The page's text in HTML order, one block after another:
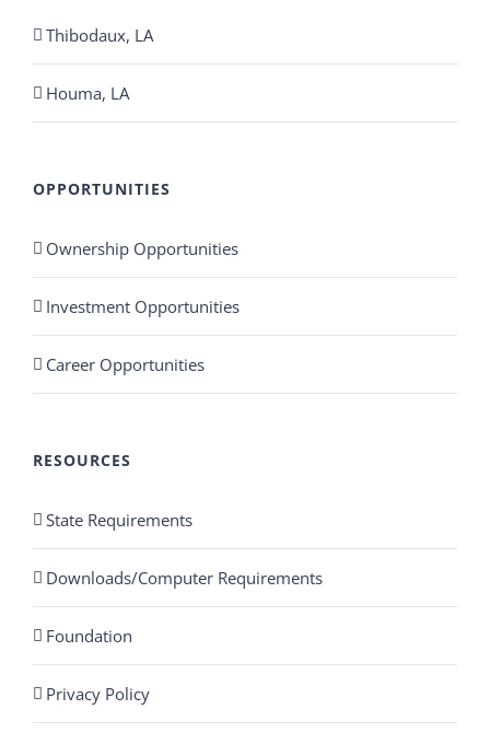
Thibodaux, LA
Houma, LA
OPPORTUNITIES
Ownership Opportunities
Investment Opportunities
Career Opportunities
RESOURCES
State Requirements
Downloads/Computer Requirements
Foundation
Privacy Policy